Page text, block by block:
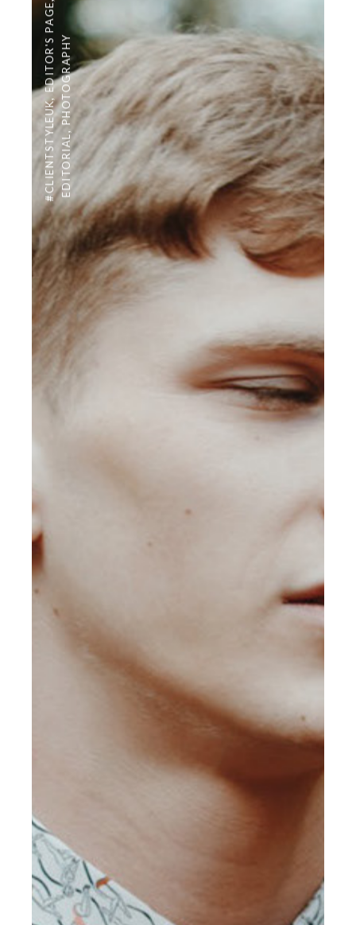
#CLIENTSTYLEUK
EDITOR'S PAGE
EDITORIAL
PHOTOGRAPHY